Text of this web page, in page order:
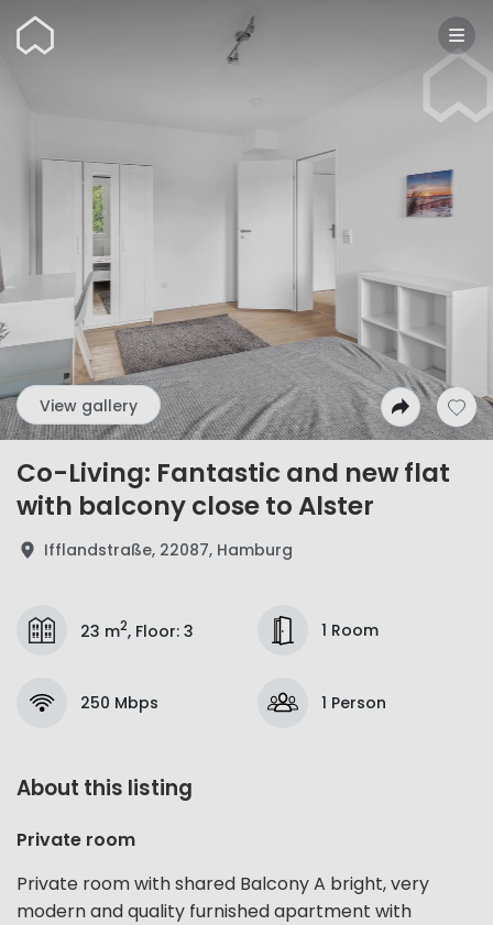
Wunderflats
View gallery
Co-Living: Fantastic and new flat
with balcony close to Alster
Ifflandstraße, 22087, Hamburg
23 m2, Floor: 3 1 Room
250 Mbps 1 Person
About this listing
Private room
Private room with shared Balcony A bright, very
modern and quality furnished apartment with